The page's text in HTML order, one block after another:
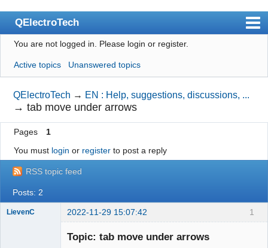
QElectroTech
Index
User list
Search
Register
Login
Site officiel
Wiki
BugTracker
You are not logged in. Please login or register.
Active topics Unanswered topics
QElectroTech → EN : Help, suggestions, discussions, ...
→tab move under arrows
Pages
1
You must login or registerto post a reply
RSS topic feed
Posts: 2
1
LievenC 2022-11-29 15:07:42
Topic: tab move under arrows